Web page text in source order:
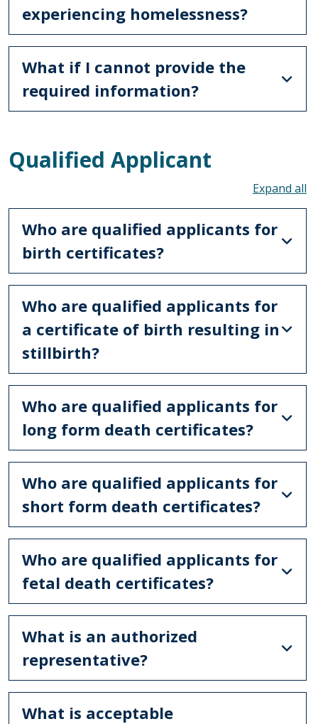
experiencing homelessness?
What if I cannot provide the
required information?
Qualified Applicant
Who are qualified applicants for
birth certificates?
Who are qualified applicants for
a certificate of birth resulting in
stillbirth?
Who are qualified applicants for
long form death certificates?
Who are qualified applicants for
short form death certificates?
Who are qualified applicants for
fetal death certificates?
What is an authorized
representative?
What is acceptable